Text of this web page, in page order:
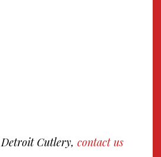
Cutlery, contact us